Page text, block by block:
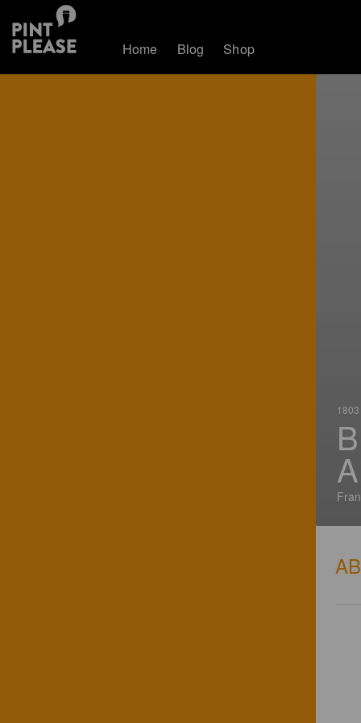
Home Blog Shop